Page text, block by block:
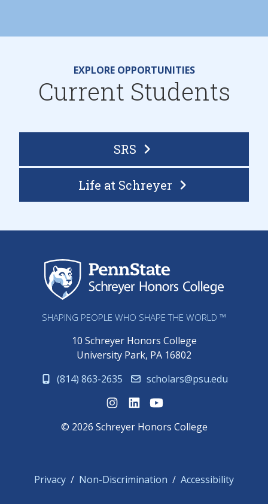
EXPLORE OPPORTUNITIES
Current Students
SRS
Life at Schreyer
SHAPING PEOPLE WHO SHAPE THE WORLD ™
10 Schreyer Honors College
University Park, PA 16802
(814) 863-2635
scholars@psu.edu
© 2026 Schreyer Honors College
Privacy Non-Discrimination Accessibility